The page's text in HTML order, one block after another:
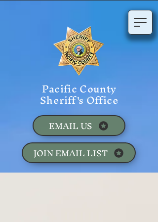
Pacific County
Sheriff's Office
JOIN EMAIL LIST
EMAIL US